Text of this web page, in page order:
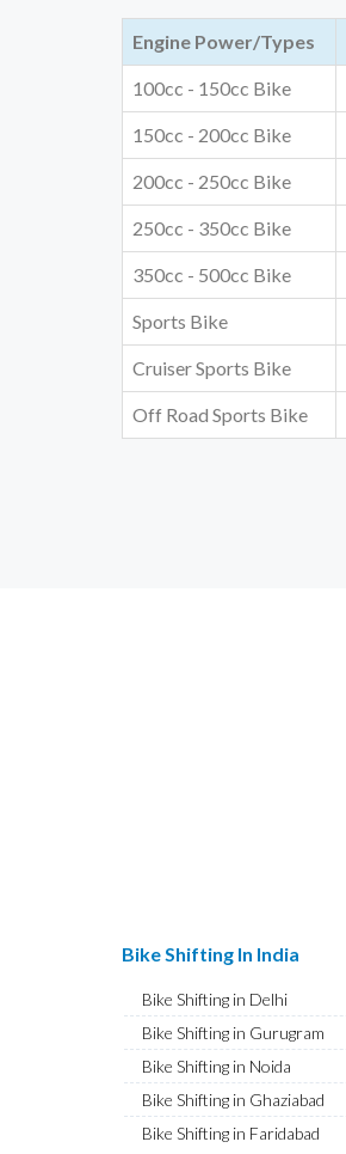
Engine Power/Types
100cc - 150cc Bike
150cc - 200cc Bike
200cc - 250cc Bike
250cc - 350cc Bike
350cc - 500cc Bike
Sports Bike
Cruiser Sports Bike
Off Road Sports Bike
Bike Shifting In India
Bike Shifting in Delhi
Bike Shifting in Gurugram
Bike Shifting in Noida
Bike Shifting in Ghaziabad
Bike Shifting in Faridabad